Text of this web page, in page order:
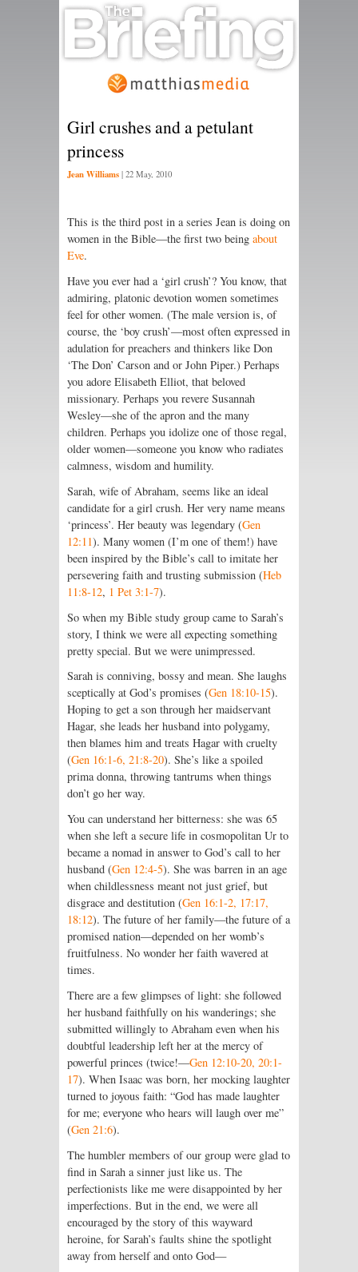
Girl crushes and a petulant
princess
Jean Williams | 22 May, 2010
This is the third post in a series Jean is doing on
women in the Bible—the first two being about
Eve.
Have you ever had a ‘girl crush’? You know, that
admiring, platonic devotion women sometimes
feel for other women. (The male version is, of
course, the ‘boy crush’—most often expressed in
adulation for preachers and thinkers like Don
‘The Don’ Carson and or John Piper.) Perhaps
you adore Elisabeth Elliot, that beloved
missionary. Perhaps you revere Susannah
Wesley—she of the apron and the many
children. Perhaps you idolize one of those regal,
older women—someone you know who radiates
calmness, wisdom and humility.
Sarah, wife of Abraham, seems like an ideal
candidate for a girl crush. Her very name means
‘princess’. Her beauty was legendary (Gen
12:11). Many women (I’m one of them!) have
been inspired by the Bible’s call to imitate her
persevering faith and trusting submission (Heb
11:8-12, 1 Pet 3:1-7).
So when my Bible study group came to Sarah’s
story, I think we were all expecting something
pretty special. But we were unimpressed.
Sarah is conniving, bossy and mean. She laughs
sceptically at God’s promises (Gen 18:10-15).
Hoping to get a son through her maidservant
Hagar, she leads her husband into polygamy,
then blames him and treats Hagar with cruelty
(Gen 16:1-6, 21:8-20). She’s like a spoiled
prima donna, throwing tantrums when things
don’t go her way.
You can understand her bitterness: she was 65
when she left a secure life in cosmopolitan Ur to
became a nomad in answer to God’s call to her
husband (Gen 12:4-5). She was barren in an age
when childlessness meant not just grief, but
disgrace and destitution (Gen 16:1-2, 17:17,
18:12). The future of her family—the future of a
promised nation—depended on her womb’s
fruitfulness. No wonder her faith wavered at
times.
There are a few glimpses of light: she followed
her husband faithfully on his wanderings; she
submitted willingly to Abraham even when his
doubtful leadership left her at the mercy of
powerful princes (twice!—Gen 12:10-20, 20:1-
17). When Isaac was born, her mocking laughter
turned to joyous faith: “God has made laughter
for me; everyone who hears will laugh over me”
(Gen 21:6).
The humbler members of our group were glad to
find in Sarah a sinner just like us. The
perfectionists like me were disappointed by her
imperfections. But in the end, we were all
encouraged by the story of this wayward
heroine, for Sarah’s faults shine the spotlight
away from herself and onto God—